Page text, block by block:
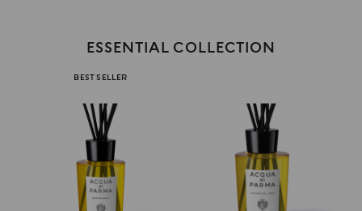
ESSENTIAL COLLECTION
BEST SELLER